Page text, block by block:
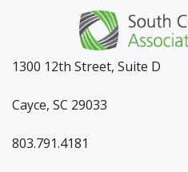
1300 12th Street, Suite D
Cayce, SC 29033
803.791.4181